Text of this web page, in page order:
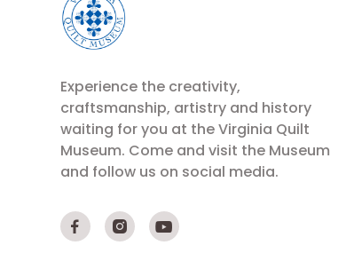
Experience the creativity,
craftsmanship, artistry and history
waiting for you at the Virginia Quilt
Museum. Come and visit the Museum
and follow us on social media.
  